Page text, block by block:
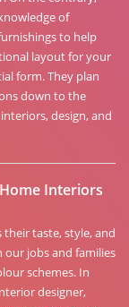
of
to help
layout for your
form. They plan
down to the
design, and
Interiors
taste, style, and
jobs and families
schemes. In
designer,